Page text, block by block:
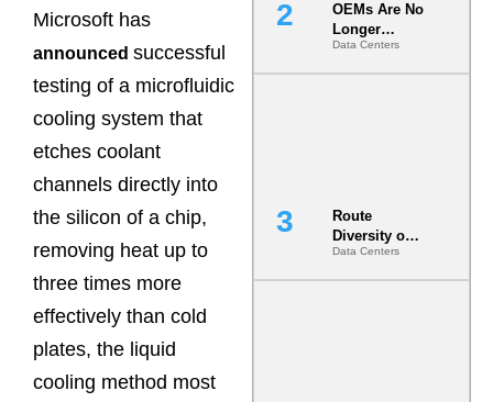
Microsoft has
announced successful
testing of a microfluidic
cooling system that
etches coolant
channels directly into
the silicon of a chip,
removing heat up to
three times more
effectively than cold
plates, the liquid
cooling method most
OEMs Are No
Longer
Vendors.
They Are Co-
Data Centers
Route
Diversity on
Paper vs.
Route
Data Centers